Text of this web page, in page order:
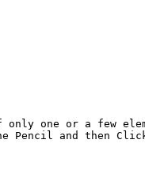
one or a few
Pencil and then